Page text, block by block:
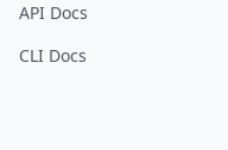
API Docs
CLI Docs